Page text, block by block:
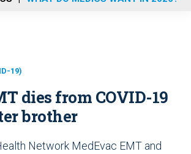
19)
dies from COVID-19
brother
Network MedEvac EMT and